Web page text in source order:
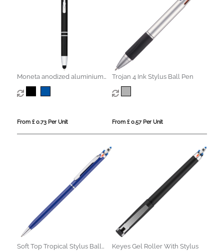
Moneta anodized aluminium
click stylus ballpoint pen (blue
ink)
From £ 0.73 Per Unit
Trojan 4 Ink Stylus Ball Pen
From £ 0.57 Per Unit
Soft Top Tropical Stylus Ball
Keyes Gel Roller With Stylus